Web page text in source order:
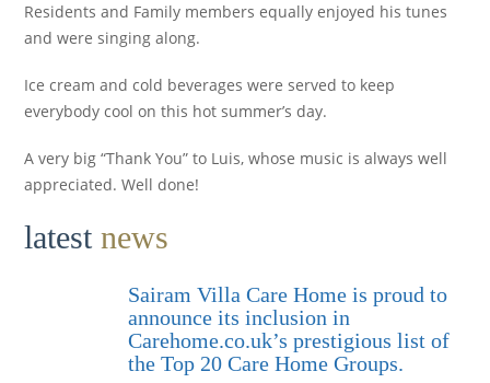
Residents and Family members equally enjoyed his tunes
and were singing along.
Ice cream and cold beverages were served to keep
everybody cool on this hot summer’s day.
A very big “Thank You” to Luis, whose music is always well
appreciated. Well done!
latestnews
Sairam Villa Care Home is proud to
announce its inclusion in
Carehome.co.uk’s prestigious list of
the Top 20 Care Home Groups.